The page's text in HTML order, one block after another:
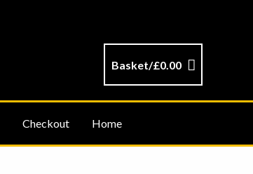
Basket/£0.00
Checkout Home